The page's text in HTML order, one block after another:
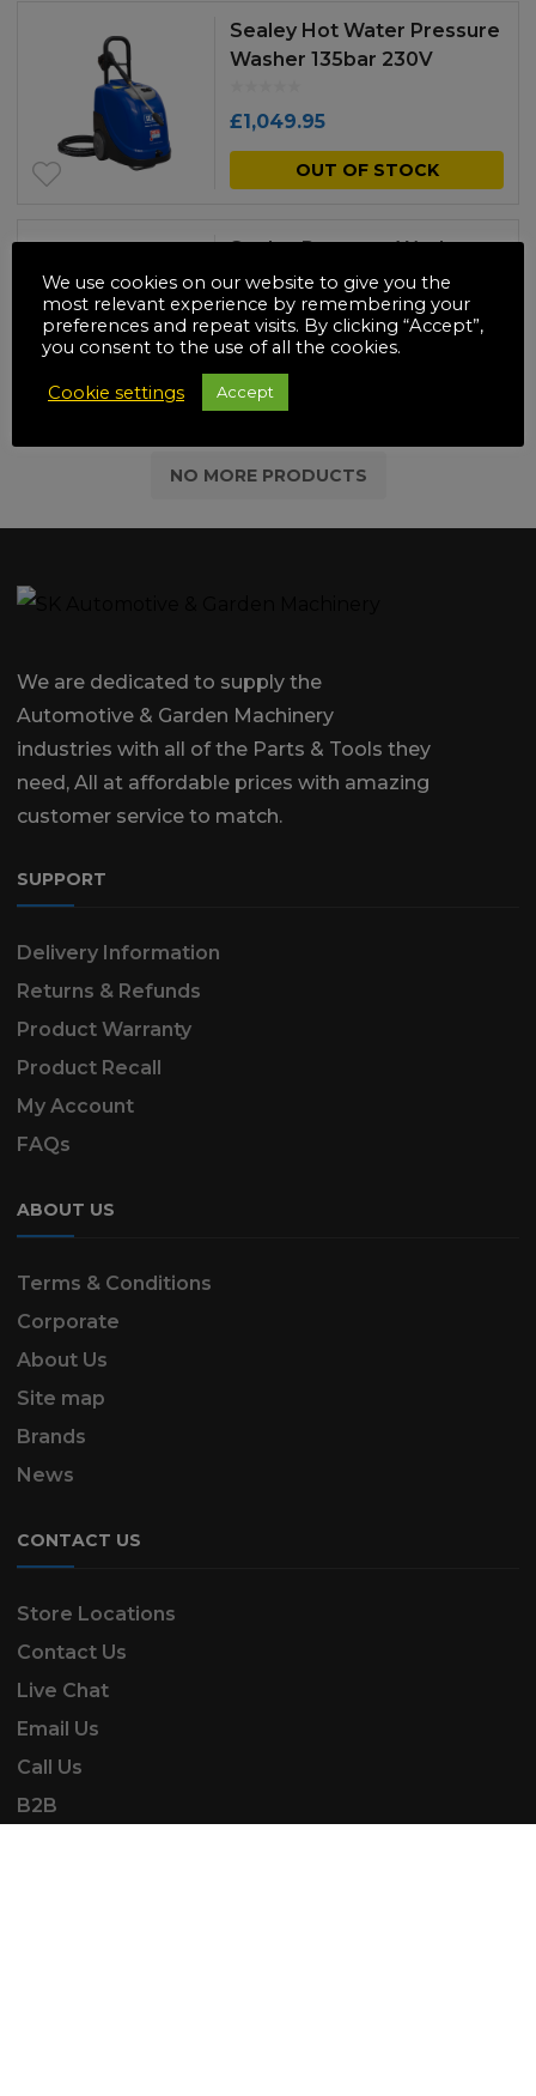
£250.00
be
Sealey Hot Water Pressure
Washer 135bar 230V
£1,049.95
OUT OF STOCK
Sealey Pressure Washer
290bar 900L/hr 10hp Diesel
£2,299.95
NO MORE PRODUCTS
We are dedicated to supply the
Automotive & Garden Machinery
industries with all of the Parts & Tools they
need, All at affordable prices with amazing
customer service to match.
SUPPORT
Delivery Information
Returns & Refunds
Product Warranty
Product Recall
My Account
FAQs
ABOUT US
Terms & Conditions
Corporate
About Us
Site map
Brands
News
CONTACT US
Store Locations
Contact Us
Live Chat
Email Us
Call Us
B2B
We use cookies on our website to give you the
most relevant experience by remembering your
preferences and repeat visits. By clicking “Accept”,
you consent to the use of all the cookies.
Cookie settings Accept